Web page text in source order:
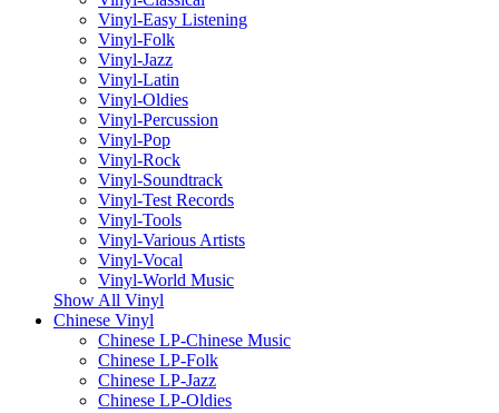
Vinyl-Easy Listening
Vinyl-Folk
Vinyl-Jazz
Vinyl-Latin
Vinyl-Oldies
Vinyl-Percussion
Vinyl-Pop
Vinyl-Rock
Vinyl-Soundtrack
Vinyl-Test Records
Vinyl-Tools
Vinyl-Various Artists
Vinyl-Vocal
Vinyl-World Music
Show All Vinyl
Chinese Vinyl
Chinese LP-Chinese Music
Chinese LP-Folk
Chinese LP-Jazz
Chinese LP-Oldies